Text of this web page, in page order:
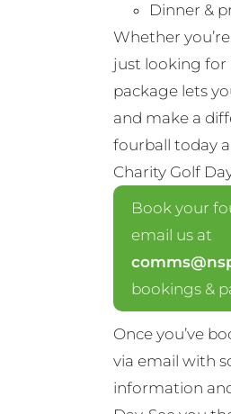
Dinner &
Whether
just looking for
package lets
and make a
fourball today
Charity Golf
Book your
email us at
bookings &
Once you’ve
via email with
information